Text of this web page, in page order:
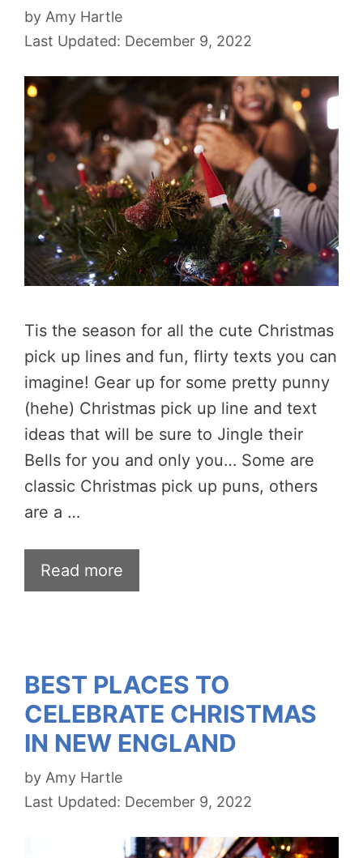
by Amy Hartle
December 9, 2022
Tis the season for all the cute Christmas
pick up lines and fun, flirty texts you can
imagine! Gear up for some pretty punny
(hehe) Christmas pick up line and text
ideas that will be sure to Jingle their
Bells for you and only you… Some are
classic Christmas pick up puns, others
are a …
Read more
BEST PLACES TO
CELEBRATE CHRISTMAS
IN NEW ENGLAND
by Amy Hartle
December 9, 2022